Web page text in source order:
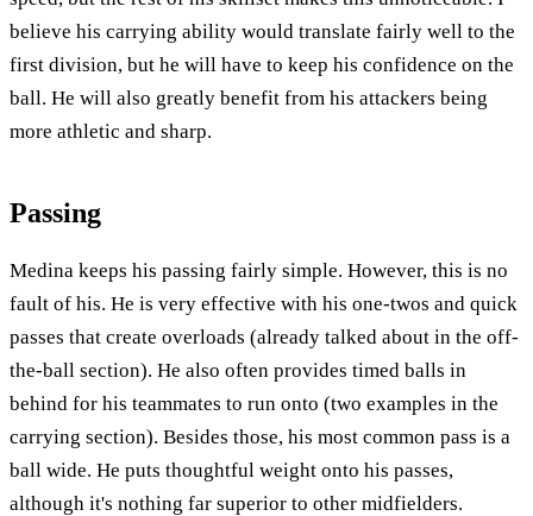
believe his carrying ability would translate fairly well to the
first division, but he will have to keep his confidence on the
ball. He will also greatly benefit from his attackers being
more athletic and sharp.
Passing
Medina keeps his passing fairly simple. However, this is no
fault of his. He is very effective with his one-twos and quick
passes that create overloads (already talked about in the off-
the-ball section). He also often provides timed balls in
behind for his teammates to run onto (two examples in the
carrying section). Besides those, his most common pass is a
ball wide. He puts thoughtful weight onto his passes,
although it's nothing far superior to other midfielders.